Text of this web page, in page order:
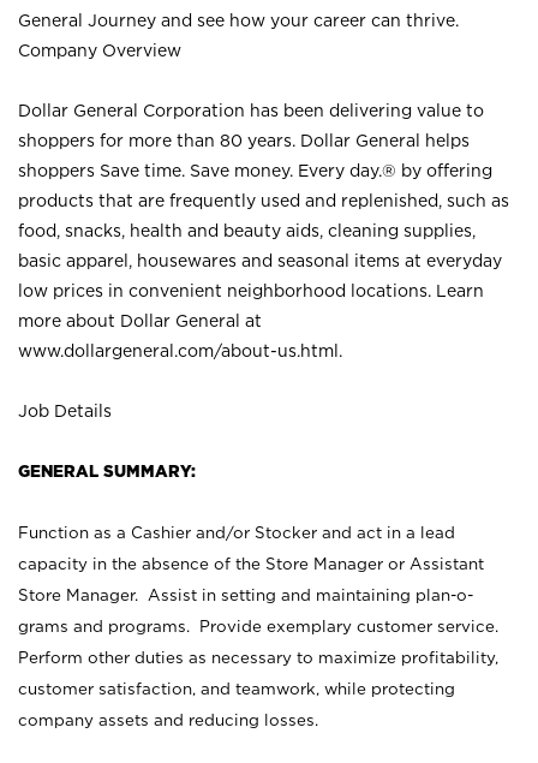
General Journey and see how your career can thrive.
Company Overview
Dollar General Corporation has been delivering value to
shoppers for more than 80 years. Dollar General helps
shoppers Save time. Save money. Every day.® by offering
products that are frequently used and replenished, such as
food, snacks, health and beauty aids, cleaning supplies,
basic apparel, housewares and seasonal items at everyday
low prices in convenient neighborhood locations. Learn
more about Dollar General at
www.dollargeneral.com/about-us.html .
Job Details
GENERAL SUMMARY:
Function as a Cashier and/or Stocker and act in a lead
capacity in the absence of the Store Manager or Assistant
Store Manager. Assist in setting and maintaining plan-o-
grams and programs. Provide exemplary customer service.
Perform other duties as necessary to maximize profitability,
customer satisfaction, and teamwork, while protecting
company assets and reducing losses.